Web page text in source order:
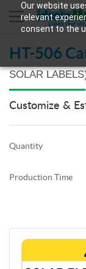
Our website
relevant
consent to the
HT-506
SOLAR
Customize &
Quantity
Production Time